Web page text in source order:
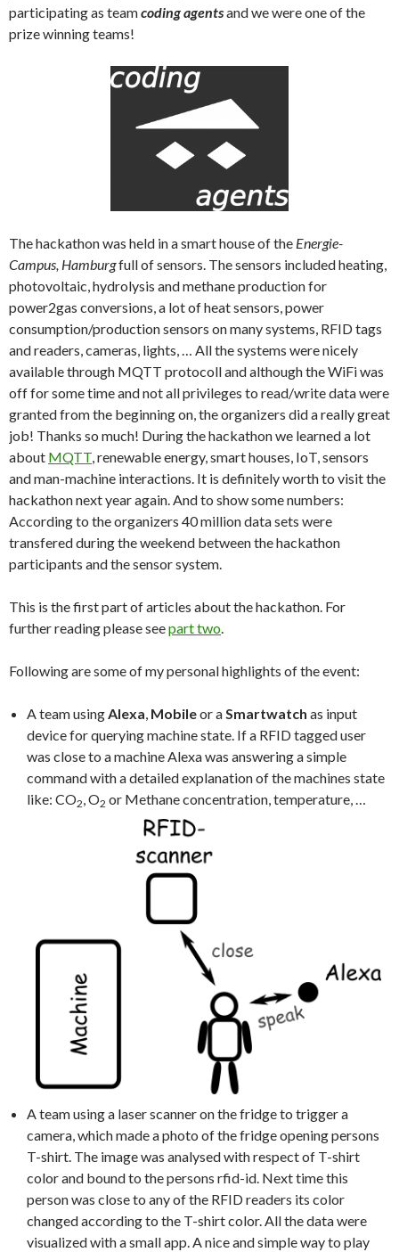
participating as teamcoding agentsand we were one of the
prize winning teams!
The hackathon was held in a smart house of the Energie-
Campus, Hamburgfull of sensors. The sensors included heating,
photovoltaic, hydrolysis and methane production for
power2gas conversions, a lot of heat sensors, power
consumption/production sensors on many systems, RFID tags
and readers, cameras, lights, … All the systems were nicely
available through MQTT protocoll and although the WiFi was
off for some time and not all privileges to read/write data were
granted from the beginning on, the organizers did a really great
job! Thanks so much! During the hackathon we learned a lot
about MQTT, renewable energy, smart houses, IoT, sensors
and man-machine interactions. It is definitely worth to visit the
hackathon next year again. And to show some numbers:
According to the organizers 40 million data sets were
transfered during the weekend between the hackathon
participants and the sensor system.
This is the first part of articles about the hackathon. For
further reading please seepart two.
Following are some of my personal highlights of the event:
A team usingAlexa, Mobileor aSmartwatch as input
device for querying machine state. If a RFID tagged user
was close to a machine Alexa was answering a simple
command with a detailed explanation of the machines state
like: CO2, O2 or Methane concentration, temperature, …
A team using a laser scanner on the fridge to trigger a
camera, which made a photo of the fridge opening persons
T-shirt. The image was analysed with respect of T-shirt
color and bound to the persons rfid-id. Next time this
person was close to any of the RFID readers its color
changed according to the T-shirt color. All the data were
visualized with a small app. A nice and simple way to play